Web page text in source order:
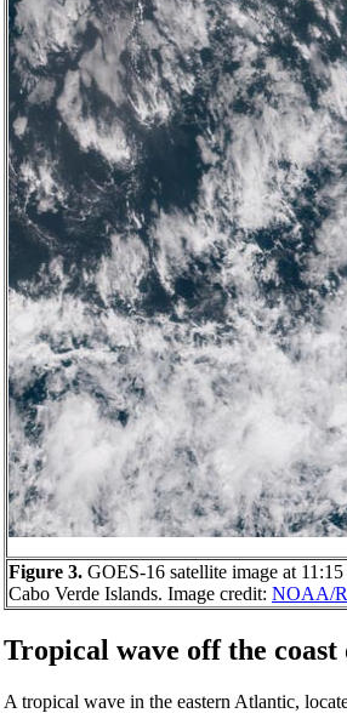
Figure 3. GOES-16 satellite image at
Cabo Verde Islands. Image credit: NOAA/
Tropical wave off the
A tropical wave in the eastern Atlantic,